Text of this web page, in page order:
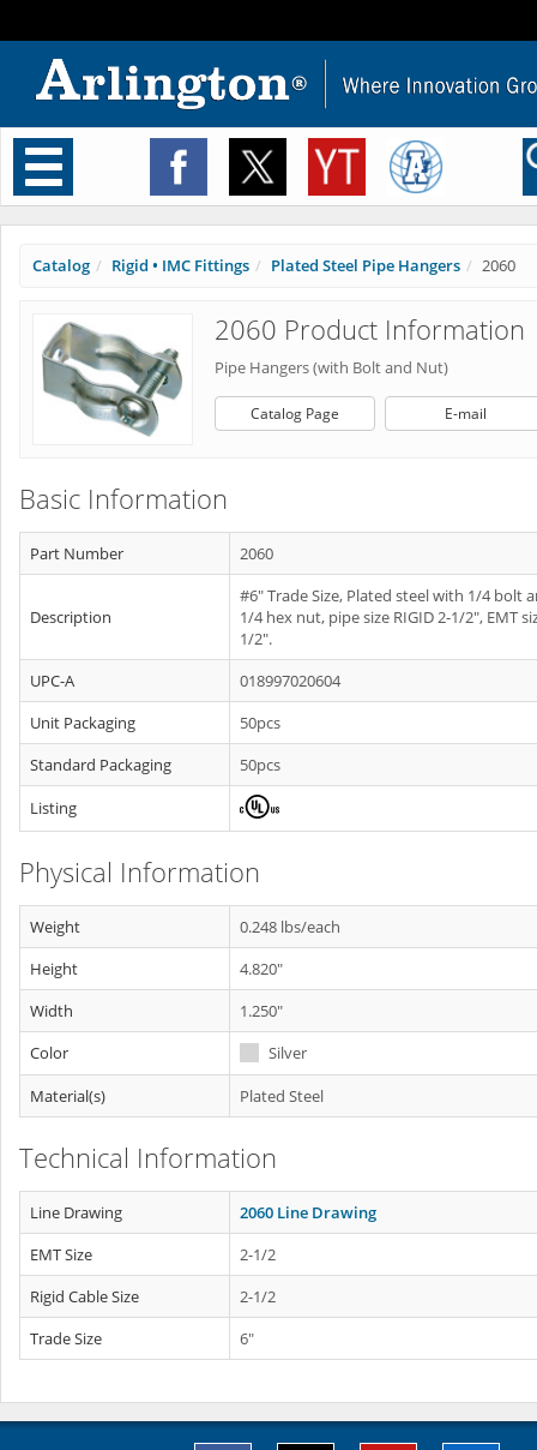
Toggle
navigation
Catalog Rigid • IMC Fittings Plated Steel Pipe Hangers 2060
2060 Product Information
Pipe Hangers (with Bolt and Nut)
Catalog Page E-mail
Basic Information
Part Number 2060
Description
#6" Trade Size, Plated steel with 1/4 bolt
1/4 hex nut, pipe size RIGID 2-1/2", EMT
1/2".
UPC-A
018997020604
Unit Packaging
50pcs
Standard Packaging
50pcs
Listing
Physical Information
Weight
0.248 lbs/each
Height
4.820"
Width
1.250"
Color
Silver
Material(s)
Plated Steel
Technical Information
Line Drawing
2060 Line Drawing
EMT Size
2-1/2
Rigid Cable Size
2-1/2
Trade Size
6"